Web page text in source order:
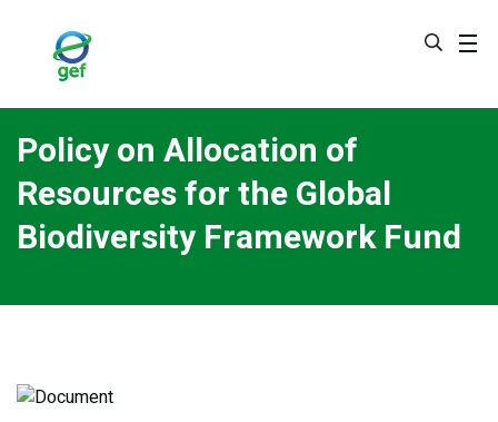
Policy on Allocation of
Resources for the Global
Biodiversity Framework Fund